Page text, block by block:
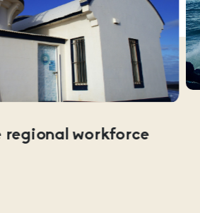
regional workforce